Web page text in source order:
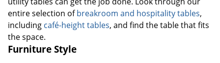
entire selection ofbreakroom and hospitality tables,
including café-height tables, and find the table that fits
the space.
Furniture Style